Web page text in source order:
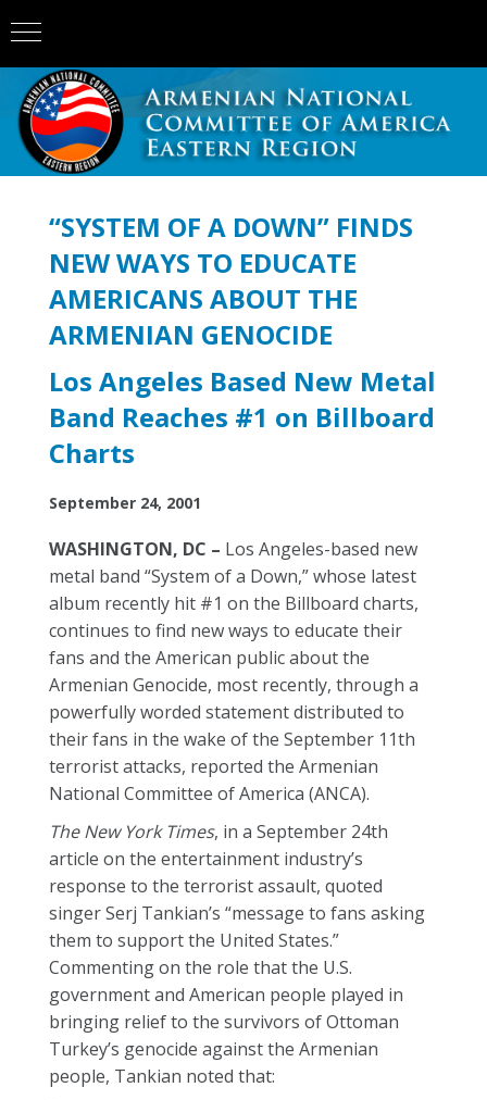
“SYSTEM OF A DOWN” FINDS
NEW WAYS TO EDUCATE
AMERICANS ABOUT THE
ARMENIAN GENOCIDE
Los Angeles Based New Metal
Band Reaches #1 on Billboard
Charts
September 24, 2001
WASHINGTON, DC – Los Angeles-based new
metal band “System of a Down,” whose latest
album recently hit #1 on the Billboard charts,
continues to find new ways to educate their
fans and the American public about the
Armenian Genocide, most recently, through a
powerfully worded statement distributed to
their fans in the wake of the September 11th
terrorist attacks, reported the Armenian
National Committee of America (ANCA).
The New York Times, in a September 24th
article on the entertainment industry’s
response to the terrorist assault, quoted
singer Serj Tankian’s “message to fans asking
them to support the United States.”
Commenting on the role that the U.S.
government and American people played in
bringing relief to the survivors of Ottoman
Turkey’s genocide against the Armenian
people, Tankian noted that: